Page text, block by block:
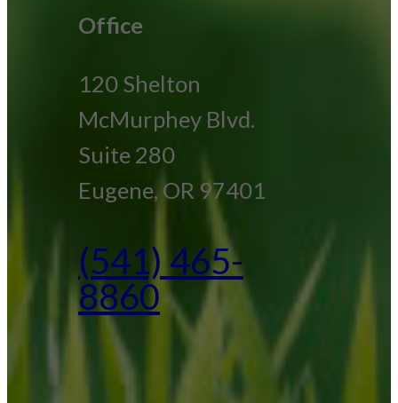
Office
120 Shelton
McMurphey Blvd.
Suite 280
Eugene, OR 97401
(541) 465-
8860